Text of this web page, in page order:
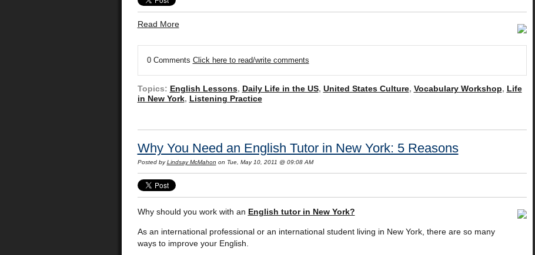
Read More
0 Comments Click here to read/write comments
Topics: English Lessons, Daily Life in the US, United States Culture, Vocabulary Workshop, Life
in New York, Listening Practice
Why You Need an English Tutor in New York: 5 Reasons
Posted byLindsay McMahon on Tue, May 10, 2011 @ 09:08 AM
Why should you work with an English tutor in New York?
As an international professional or an international student living in New York, there are so many
ways to improve your English.